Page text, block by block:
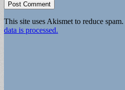
This site uses Akismet to reduce spam.
data is processed.